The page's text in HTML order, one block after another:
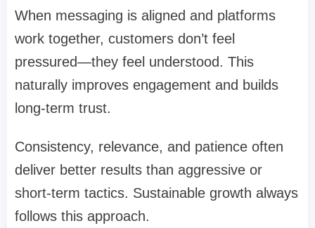
When messaging is aligned and platforms
work together, customers don’t feel
pressured—they feel understood. This
naturally improves engagement and builds
long-term trust.
Consistency, relevance, and patience often
deliver better results than aggressive or
short-term tactics. Sustainable growth always
follows this approach.